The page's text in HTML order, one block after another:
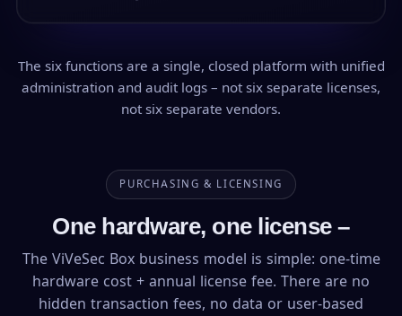
The six functions are a single, closed platform with unified
administration and audit logs – not six separate licenses,
not six separate vendors.
PURCHASING & LICENSING
One hardware, one license –
The ViVeSec Box business model is simple: one-time
hardware cost + annual license fee. There are no
hidden transaction fees, no data or user-based